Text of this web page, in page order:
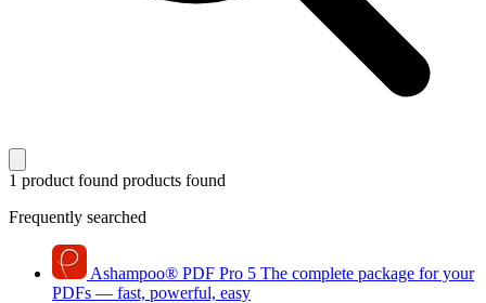
1 product found products found
Frequently searched
Ashampoo® PDF Pro 5 The complete package for your
PDFs — fast, powerful, easy